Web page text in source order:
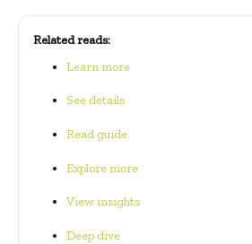
Related reads:
Learn more
See details
Read guide
Explore more
View insights
Deep dive